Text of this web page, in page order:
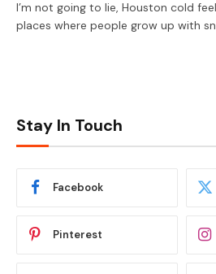
I’m not going to lie, Houston cold
places where people grow up with
Stay In Touch
Facebook
Pinterest